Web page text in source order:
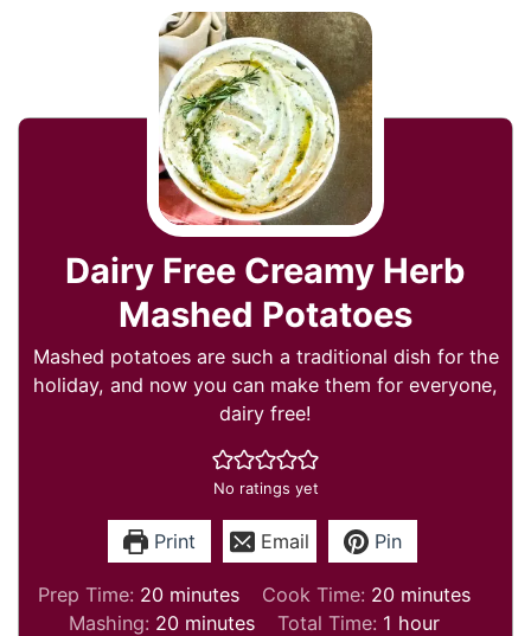
Dairy Free Creamy Herb
Mashed Potatoes
Mashed potatoes are such a traditional dish for the
holiday, and now you can make them for everyone,
dairy free!
No ratings yet
Print Email Pin
Prep Time: 20minutes
minutes Cook Time: 20minutes
minutes
Mashing: 20minutes
minutes Total Time: 1 hour
hour